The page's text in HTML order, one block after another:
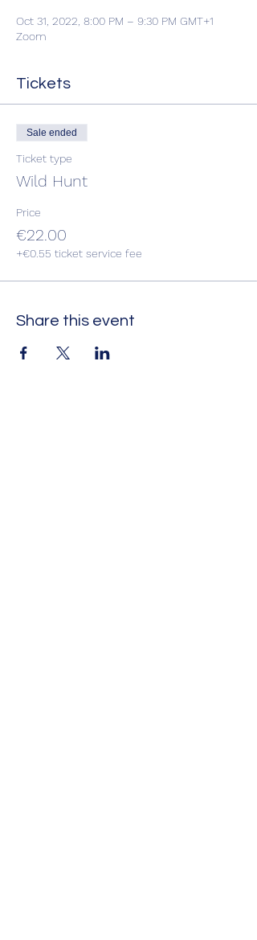
Oct 31, 2022, 8:00 PM – 9:30 PM GMT+1
Zoom
Tickets
Sale ended
Ticket type
Wild Hunt
Price
€22.00
+€0.55 ticket service fee
Share this event